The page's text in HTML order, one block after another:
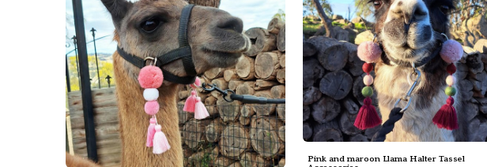
Pink and maroon Llama Halter Tassel